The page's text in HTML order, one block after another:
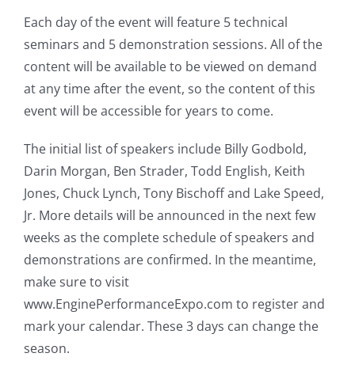
Each day of the event will feature 5 technical
seminars and 5 demonstration sessions. All of the
content will be available to be viewed on demand
at any time after the event, so the content of this
event will be accessible for years to come.
The initial list of speakers include Billy Godbold,
Darin Morgan, Ben Strader, Todd English, Keith
Jones, Chuck Lynch, Tony Bischoff and Lake Speed,
Jr. More details will be announced in the next few
weeks as the complete schedule of speakers and
demonstrations are confirmed. In the meantime,
make sure to visit
www.EnginePerformanceExpo.com to register and
mark your calendar. These 3 days can change the
season.